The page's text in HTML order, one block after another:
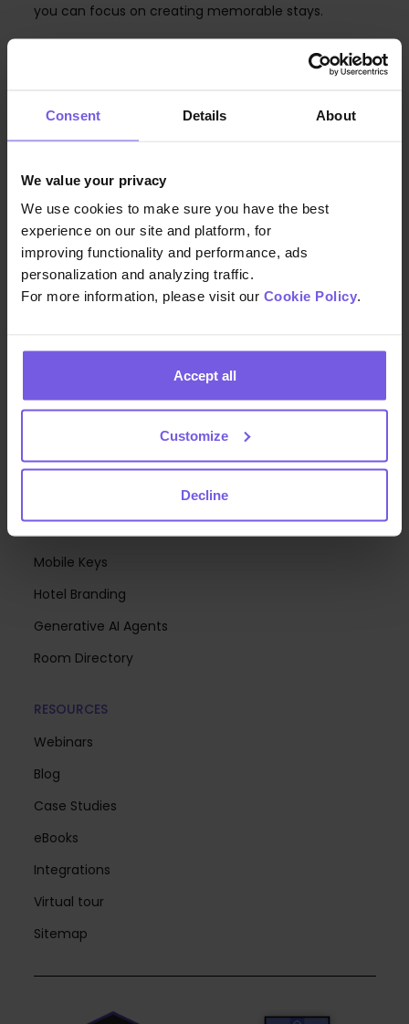
Consent Details About
We value your privacy
We use cookies to make sure you have the best
experience on our site and platform, for
improving functionality and performance, ads
personalization and analyzing traffic.
For more information, please visit our Cookie Policy.
Accept all
Customize
Decline
you can focus on creating memorable stays.
COMPANY
Careers
Pressroom
Contact
Guest App
Upsell
Digital Menus & Mobile Ordering
Mobile Keys
Hotel Branding
Generative AI Agents
Room Directory
RESOURCES
Webinars
Blog
Case Studies
eBooks
Integrations
Virtual tour
Sitemap